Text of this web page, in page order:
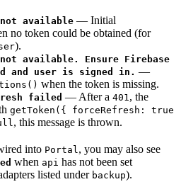
available — Initial
no token could be obtained (for
).
available. Ensure Firebase
and user is signed in. —
when the token is missing.
failed — After a 401 , the
getToken({ forceRefresh: true
, this message is thrown.
into Portal , you may also see
when api has not been set
listed under backup).